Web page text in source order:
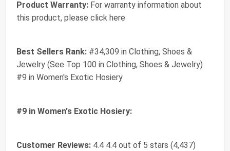
Product Warranty: For warranty information about
this product, please click here
Best Sellers Rank: #34,309 in Clothing, Shoes &
Jewelry (See Top 100 in Clothing, Shoes & Jewelry)
#9 in Women's Exotic Hosiery
#9 in Women's Exotic Hosiery:
Customer Reviews: 4.4 4.4 out of 5 stars (4,437)